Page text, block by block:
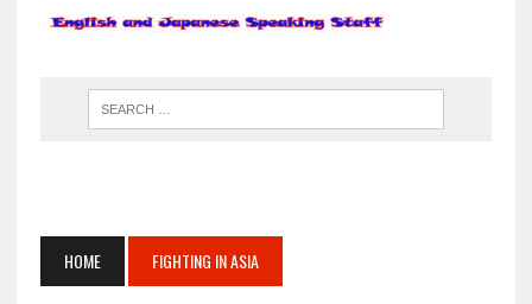
HOME FIGHTING IN ASIA